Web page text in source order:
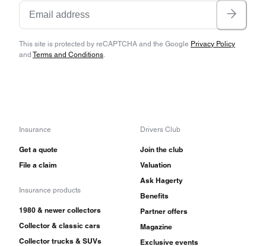
This site is protected by reCAPTCHA and the Google Privacy Policy
and Terms and Conditions.
Insurance
Get a quote
File a claim
Insurance products
1980 & newer collectors
Collector & classic cars
Collector trucks & SUVs
Drivers Club
Join the club
Valuation
Ask Hagerty
Benefits
Partner offers
Magazine
Exclusive events